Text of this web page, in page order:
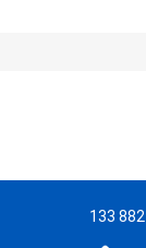
133 882